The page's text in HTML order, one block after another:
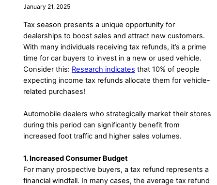
January 21, 2025
Tax season presents a unique opportunity for
dealerships to boost sales and attract new customers.
With many individuals receiving tax refunds, it’s a prime
time for car buyers to invest in a new or used vehicle.
Consider this: Research indicates that 10% of people
expecting income tax refunds allocate them for vehicle-
related purchases!
Automobile dealers who strategically market their stores
during this period can significantly benefit from
increased foot traffic and higher sales volumes.
1. Increased Consumer Budget
For many prospective buyers, a tax refund represents a
financial windfall. In many cases, the average tax refund